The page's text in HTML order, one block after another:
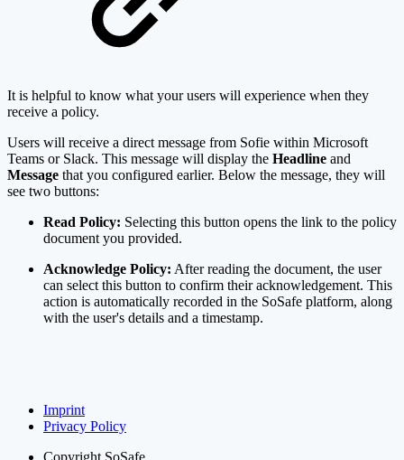
It is helpful to know what your users will experience when they
receive a policy.
Users will receive a direct message from Sofie within Microsoft
Teams or Slack. This message will display the Headline and
Message that you configured earlier. Below the message, they will
see two buttons:
Read Policy: Selecting this button opens the link to the policy
document you provided.
Acknowledge Policy: After reading the document, the user
can select this button to confirm their acknowledgement. This
action is automatically recorded in the SoSafe platform, along
with the user's details and a timestamp.
Imprint
Privacy Policy